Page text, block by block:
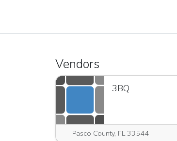
Vendors
3BQ
Pasco County, FL 33544